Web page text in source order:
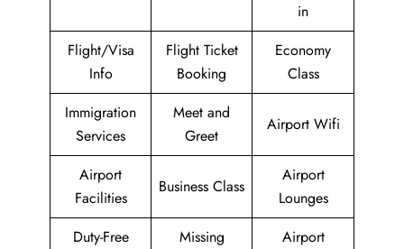
in
Flight/Visa
Info
Flight Ticket
Booking
Economy
Class
Immigration
Services
Meet and
Greet
Airport Wifi
Airport
Facilities
Business Class
Airport
Lounges
Duty-Free
Missing
Airport